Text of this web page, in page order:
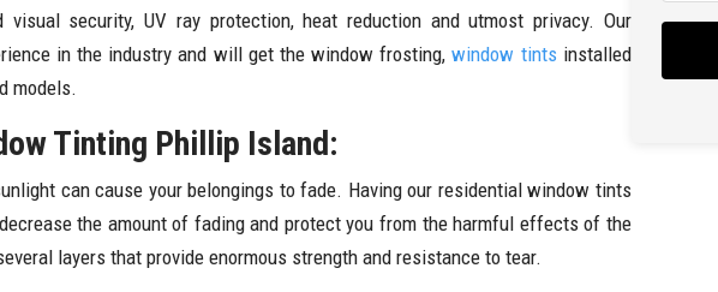
visual security, UV ray protection, heat reduction and utmost privacy. Our
in the industry and will get the window frosting,window tints installed
models.
Tinting Phillip Island:
can cause your belongings to fade. Having our residential window tints
the amount of fading and protect you from the harmful effects of the
layers that provide enormous strength and resistance to tear.